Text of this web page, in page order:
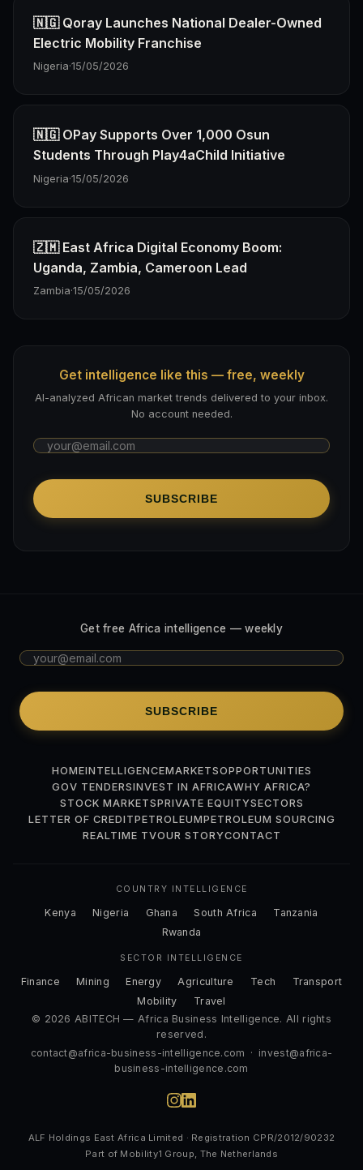
🇳🇬 Qoray Launches National Dealer-Owned
Electric Mobility Franchise
Nigeria·15/05/2026
🇳🇬 OPay Supports Over 1,000 Osun
Students Through Play4aChild Initiative
Nigeria·15/05/2026
🇿🇲 East Africa Digital Economy Boom:
Uganda, Zambia, Cameroon Lead
Zambia·15/05/2026
Get intelligence like this — free, weekly
AI-analyzed African market trends delivered to your inbox.
No account needed.
SUBSCRIBE
Get free Africa intelligence — weekly
SUBSCRIBE
HOMEINTELLIGENCEMARKETSOPPORTUNITIES
GOV TENDERSINVEST IN AFRICAWHY AFRICA?
STOCK MARKETSPRIVATE EQUITYSECTORS
LETTER OF CREDITPETROLEUMPETROLEUM SOURCING
REALTIME TVOUR STORYCONTACT
COUNTRY INTELLIGENCE
Kenya Nigeria Ghana South Africa
Tanzania
Rwanda
SECTOR INTELLIGENCE
Finance Mining Energy Agriculture Tech
Transport
Mobility
Travel
© 2026 ABITECH — Africa Business Intelligence. All rights
reserved.
contact@africa-business-intelligence.com · invest@africa-
business-intelligence.com
ALF Holdings East Africa Limited · Registration CPR/2012/90232
Part of Mobility1 Group, The Netherlands